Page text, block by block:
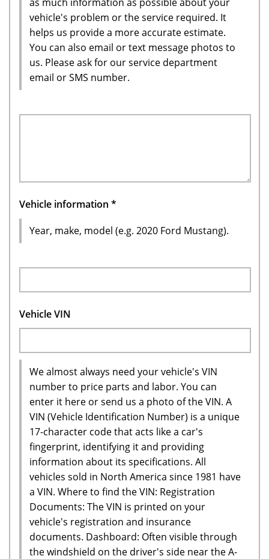
vehicle's problem or the service required. It
helps us provide a more accurate estimate.
You can also email or text message photos to
us. Please ask for our service department
email or SMS number.
Vehicle information *
Year, make, model (e.g. 2020 Ford Mustang).
Vehicle VIN
We almost always need your vehicle's VIN
number to price parts and labor. You can
enter it here or send us a photo of the VIN. A
VIN (Vehicle Identification Number) is a unique
17-character code that acts like a car's
fingerprint, identifying it and providing
information about its specifications. All
vehicles sold in North America since 1981 have
a VIN. Where to find the VIN: Registration
Documents: The VIN is printed on your
vehicle's registration and insurance
documents. Dashboard: Often visible through
the windshield on the driver's side near the A-